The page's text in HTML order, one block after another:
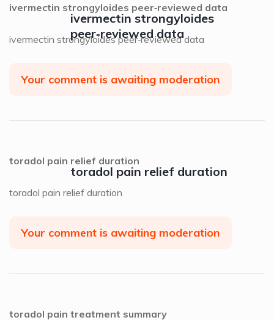
ivermectin strongyloides
peer‑reviewed data
ivermectin strongyloides peer‑reviewed data
ivermectin strongyloides peer‑reviewed data
Your comment is awaiting moderation
toradol pain relief duration
toradol pain relief duration
toradol pain relief duration
Your comment is awaiting moderation
toradol pain treatment summary